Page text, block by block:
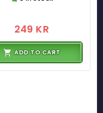
249 KR
ADD TO CART